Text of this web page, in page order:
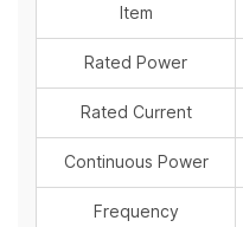
Item
Rated Power
Rated Current
Continuous Power
Frequency